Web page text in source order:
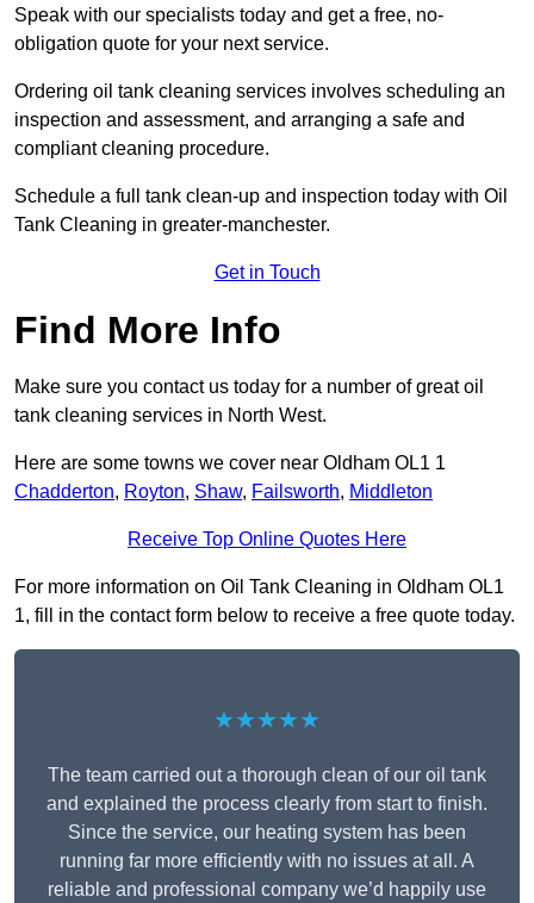
Speak with our specialists today and get a free, no-
obligation quote for your next service.
Ordering oil tank cleaning services involves scheduling an
inspection and assessment, and arranging a safe and
compliant cleaning procedure.
Schedule a full tank clean-up and inspection today with Oil
Tank Cleaning in greater-manchester.
Get in Touch
Find More Info
Make sure you contact us today for a number of great oil
tank cleaning services in North West.
Here are some towns we cover near Oldham OL1 1
Chadderton, Royton, Shaw, Failsworth, Middleton
Receive Top Online Quotes Here
For more information on Oil Tank Cleaning in Oldham OL1
1, fill in the contact form below to receive a free quote today.
★★★★★
The team carried out a thorough clean of our oil tank
and explained the process clearly from start to finish.
Since the service, our heating system has been
running far more efficiently with no issues at all. A
reliable and professional company we’d happily use